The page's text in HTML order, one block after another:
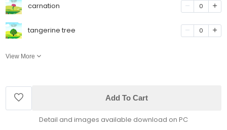
carnation 0
tangerine tree 0
View More
Add To Cart
Detail and images available download on PC